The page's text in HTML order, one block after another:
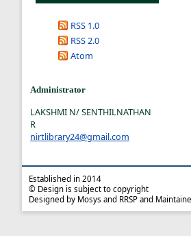
RSS 1.0
RSS 2.0
Atom
Administrator
LAKSHMI N/ SENTHILNATHAN
R
nirtlibrary24@gmail.com
Established in 2014
© Design is subject to copyright
Designed by Mosys and RRSP and